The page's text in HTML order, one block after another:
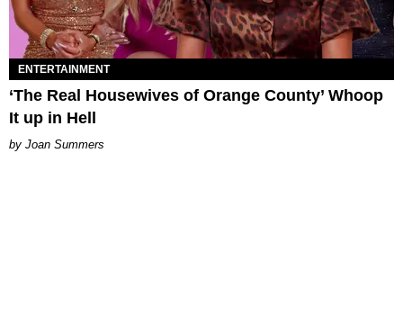
ENTERTAINMENT
‘The Real Housewives of Orange County’ Whoop
It up in Hell
Joan Summers